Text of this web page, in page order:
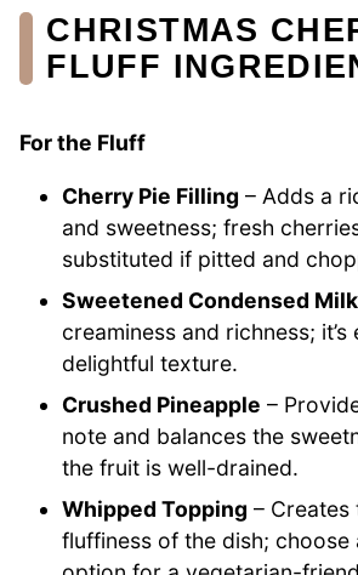
CHRISTMAS
FLUFF
For the Fluff
Cherry Pie Filling – Adds a
and sweetness; fresh
substituted if pitted and
Sweetened Condensed Milk
creaminess and richness;
delightful texture.
Crushed Pineapple –
note and balances the
the fruit is well-drained.
Whipped Topping – Creates
fluffiness of the dish; choose